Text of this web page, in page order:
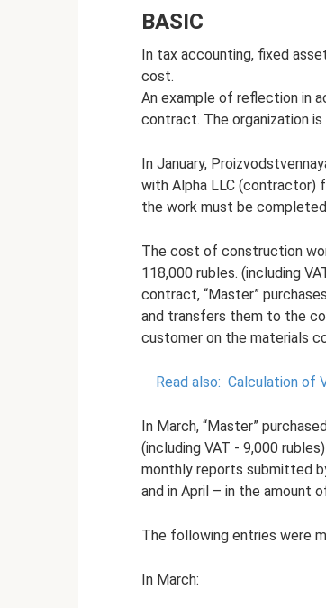
BASIC
In tax accounting, fixed
cost.
An example of reflection in
contract. The organization
In January,
with Alpha LLC
the work must be
The cost of construction
118,000 rubles. (including
contract, “Master”
and transfers them to the
customer on the materials
Read also: Calculation of
In March, “Master”
(including VAT - 9,000
monthly reports submitted
and in April – in the amount
The following entries were
In March: